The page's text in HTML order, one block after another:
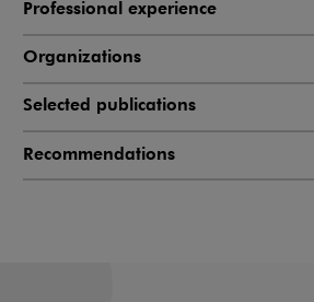
Professional experience
Organizations
Selected publications
Recommendations